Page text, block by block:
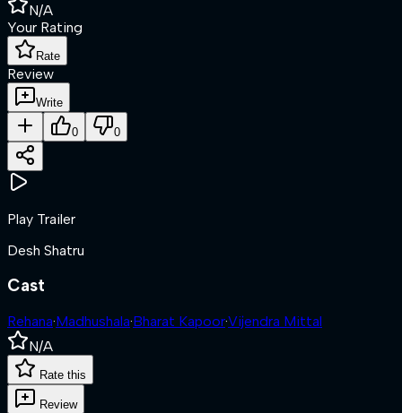
N/A
Your Rating
Rate
Review
Write
0 0
Play Trailer
Desh Shatru
Cast
Rehana·Madhushala·Bharat Kapoor·Vijendra Mittal
N/A
Rate this
Review